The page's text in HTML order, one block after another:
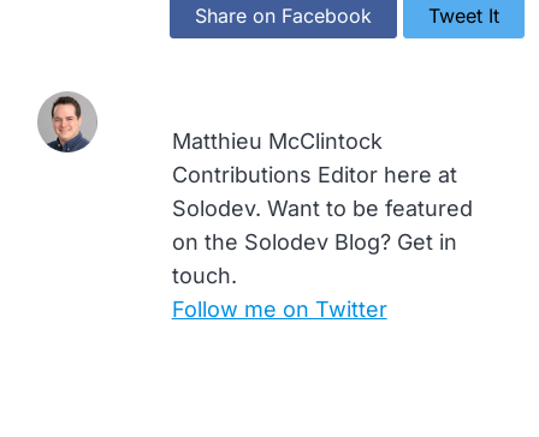
Share on Facebook Tweet It
Matthieu McClintock
Contributions Editor here at
Solodev. Want to be featured
on the Solodev Blog? Get in
touch.
Follow me on Twitter